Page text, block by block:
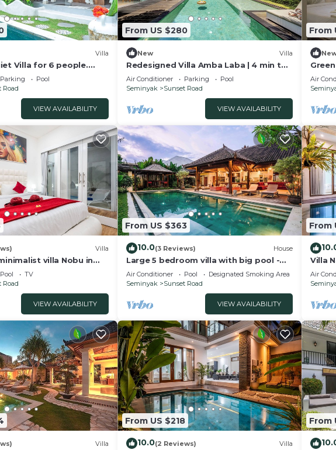
Villa
Villa for 6 people.
in Seminyak
Parking
Pool
Road
VIEW AVAILABILITY
From US $280
New Villa
Redesigned Villa Amba Laba | 4 min to
Seminyak Beach
Air Conditioner Parking
Pool
Seminyak
Sunset Road
VIEW AVAILABILITY
From
Air
Villa
villa Nobu in
to La Favela
Pool
TV
Road
VIEW AVAILABILITY
From US $363
10.0(3 Reviews) House
Large 5 bedroom villa with big pool -
Seminyak
Air Conditioner Pool
Designated Smoking Area
Seminyak
Sunset Road
VIEW AVAILABILITY
From
Villa
Air
Villa
From US $218
10.0(2 Reviews) Villa
From